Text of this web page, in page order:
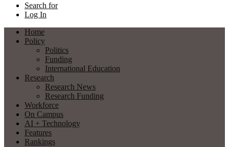
Search for
Log In
Home
Policy
Politics
Funding
International Education
Research
Research News
Research Funding
Workforce
On Campus
AI + Technology
Features
Rankings